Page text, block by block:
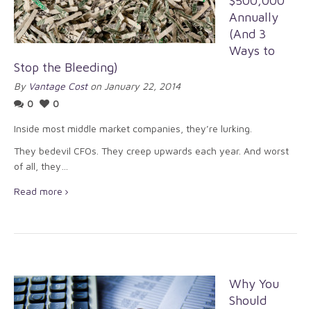
Annually
(And 3
Ways to
Stop the Bleeding)
By Vantage Coston January 22, 2014
0
0
Inside most middle market companies, they’re lurking.
They bedevil CFOs. They creep upwards each year. And worst
of all, they…
Read more
Why You
Should